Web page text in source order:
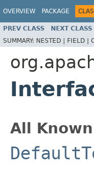
OVERVIEW PACKAGE
PREV CLASS NEXT CLASS
SUMMARY: NESTED | FIELD |
All